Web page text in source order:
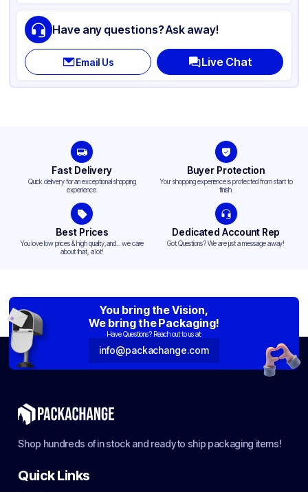
Shape
Diameter / Width (in)
Neck Finish
Have any questions? Ask away!
Email Us Live Chat
Fast Delivery
Quick delivery for an exceptional shopping
experience.
Buyer Protection
Your shopping experience is protected from start to
finish.
Best Prices
You love low prices & high quality,and... we care
about that, a lot!
Dedicated Account Rep
Got Questions? We are just a message away!
You bring the Vision,
We bring the Packaging!
Have Questions? Reach out to us at:
info@packachange.com
Shop hundreds of in stock and ready to ship packaging items!
Quick Links